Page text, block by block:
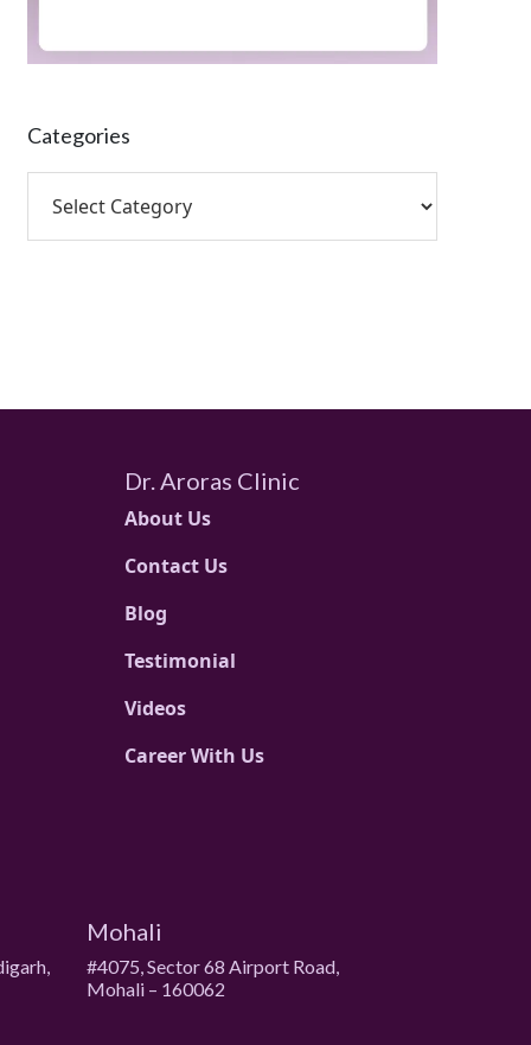
Categories
Dr. Aroras Clinic
About Us
Contact Us
Blog
Testimonial
Videos
Career With Us
Mohali
#4075, Sector 68 Airport Road,
Mohali – 160062